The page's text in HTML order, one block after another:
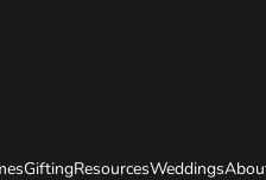
GiftingResourcesWeddings